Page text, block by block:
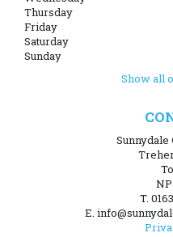
Thursday
Friday
Saturday
Sunday
Show all
Sunnydale
T.
E.